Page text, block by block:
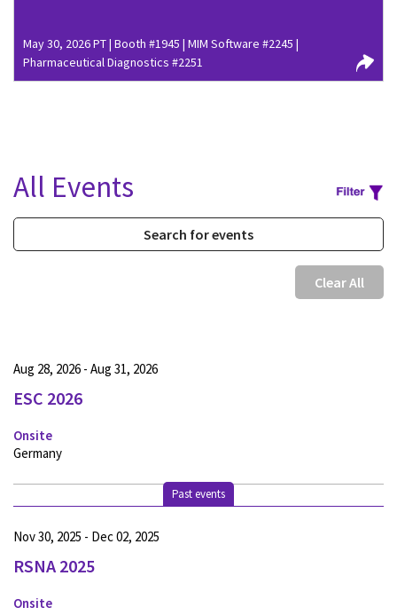
May 30, 2026 PT | Booth #1945 | MIM Software #2245 |
Pharmaceutical Diagnostics #2251
All Events
Clear All
ESC 2026
Onsite
Aug 28, 2026 - Aug 31, 2026
Germany
Past events
RSNA 2025
Onsite
Nov 30, 2025 - Dec 02, 2025